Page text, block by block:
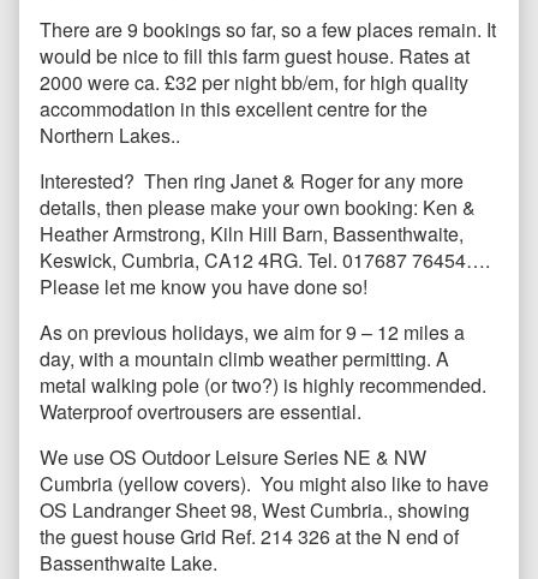
There are 9 bookings so far, so a few places remain. It
would be nice to fill this farm guest house. Rates at
2000 were ca. £32 per night bb/em, for high quality
accommodation in this excellent centre for the
Northern Lakes..
Interested? Then ring Janet & Roger for any more
details, then please make your own booking: Ken &
Heather Armstrong, Kiln Hill Barn, Bassenthwaite,
Keswick, Cumbria, CA12 4RG. Tel. 017687 76454….
Please let me know you have done so!
As on previous holidays, we aim for 9 – 12 miles a
day, with a mountain climb weather permitting. A
metal walking pole (or two?) is highly recommended.
Waterproof overtrousers are essential.
We use OS Outdoor Leisure Series NE & NW
Cumbria (yellow covers). You might also like to have
OS Landranger Sheet 98, West Cumbria., showing
the guest house Grid Ref. 214 326 at the N end of
Bassenthwaite Lake.